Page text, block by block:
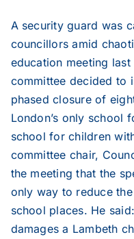
A security guard was
councillors amid
education meeting
committee decided to
phased closure of
London’s only school
school for children
committee chair,
the meeting that the
only way to reduce
school places. He
damages a Lambeth